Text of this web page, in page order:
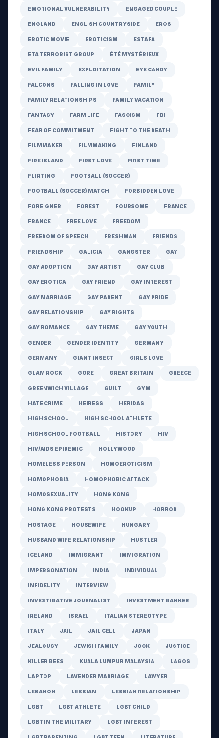
EMOTIONAL VULNERABILITY ENGAGED COUPLE
ENGLAND ENGLISH COUNTRYSIDE EROS
EROTIC MOVIE EROTICISM ESTAFA
ETA TERRORIST GROUP ÉTÉ MYSTÉRIEUX
EVIL FAMILY EXPLOITATION EYE CANDY
FALCONS FALLING IN LOVE FAMILY
FAMILY RELATIONSHIPS FAMILY VACATION
FANTASY FARM LIFE FASCISM FBI
FEAR OF COMMITMENT FIGHT TO THE DEATH
FILMMAKER FILMMAKING FINLAND
FIRE ISLAND FIRST LOVE FIRST TIME
FLIRTING FOOTBALL (SOCCER)
FOOTBALL (SOCCER) MATCH FORBIDDEN LOVE
FOREIGNER FOREST FOURSOME FRANCE
FRANCE FREE LOVE FREEDOM
FREEDOM OF SPEECH FRESHMAN FRIENDS
FRIENDSHIP GALICIA GANGSTER GAY
GAY ADOPTION GAY ARTIST GAY CLUB
GAY EROTICA GAY FRIEND GAY INTEREST
GAY MARRIAGE GAY PARENT GAY PRIDE
GAY RELATIONSHIP GAY RIGHTS
GAY ROMANCE GAY THEME GAY YOUTH
GENDER GENDER IDENTITY GERMANY
GERMANY GIANT INSECT GIRLS LOVE
GLAM ROCK GORE GREAT BRITAIN GREECE
GREENWICH VILLAGE GUILT GYM
HATE CRIME HEIRESS HERIDAS
HIGH SCHOOL HIGH SCHOOL ATHLETE
HIGH SCHOOL FOOTBALL HISTORY HIV
HIV/AIDS EPIDEMIC HOLLYWOOD
HOMELESS PERSON HOMOEROTICISM
HOMOPHOBIA HOMOPHOBIC ATTACK
HOMOSEXUALITY HONG KONG
HONG KONG PROTESTS HOOKUP HORROR
HOSTAGE HOUSEWIFE HUNGARY
HUSBAND WIFE RELATIONSHIP HUSTLER
ICELAND IMMIGRANT IMMIGRATION
IMPERSONATION INDIA INDIVIDUAL
INFIDELITY INTERVIEW
INVESTIGATIVE JOURNALIST INVESTMENT BANKER
IRELAND ISRAEL ITALIAN STEREOTYPE
ITALY JAIL JAIL CELL JAPAN
JEALOUSY JEWISH FAMILY JOCK JUSTICE
KILLER BEES KUALA LUMPUR MALAYSIA LAGOS
LAPTOP LAVENDER MARRIAGE LAWYER
LEBANON LESBIAN LESBIAN RELATIONSHIP
LGBT LGBT ATHLETE LGBT CHILD
LGBT IN THE MILITARY LGBT INTEREST